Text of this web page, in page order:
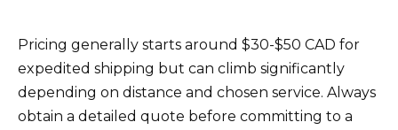
Pricing generally starts around $30-$50 CAD for
expedited shipping but can climb significantly
depending on distance and chosen service. Always
obtain a detailed quote before committing to a